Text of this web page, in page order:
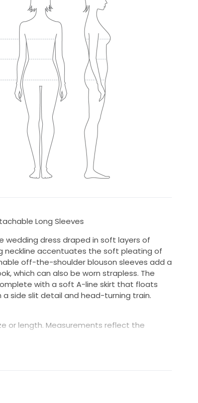
Long Sleeves
wedding dress draped in soft layers of
neckline accentuates the soft pleating of
off-the-shoulder blouson sleeves add a
which can also be worn strapless. The
with a soft A-line skirt that floats
side slit detail and head-turning train.
or length. Measurements reflect the
is not guaranteed to be “like new”